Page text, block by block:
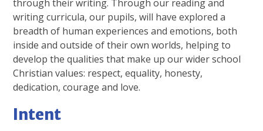
through their writing. Through our reading and
writing curricula, our pupils, will have explored a
breadth of human experiences and emotions, both
inside and outside of their own worlds, helping to
develop the qualities that make up our wider school
Christian values: respect, equality, honesty,
dedication, courage and love.
Intent